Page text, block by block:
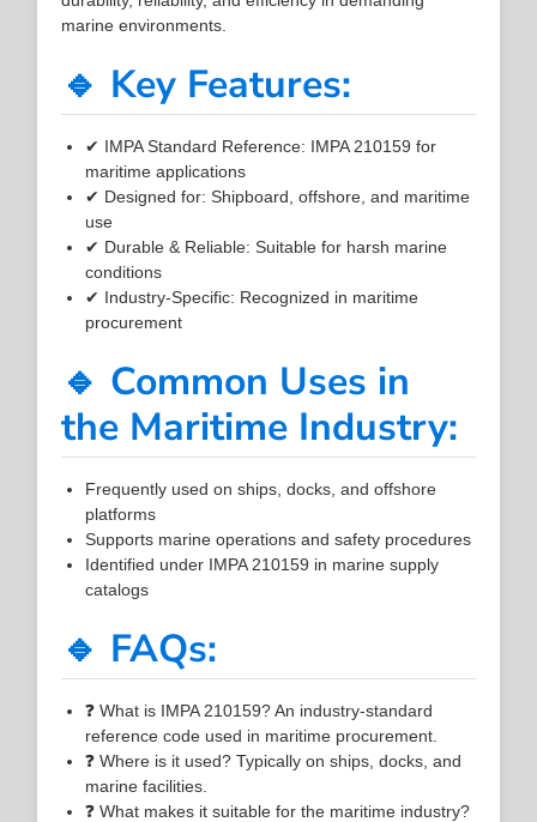
marine environments.
🔹 Key Features:
✔ IMPA Standard Reference: IMPA 210159 for
maritime applications
✔ Designed for: Shipboard, offshore, and maritime
use
✔ Durable & Reliable: Suitable for harsh marine
conditions
✔ Industry-Specific: Recognized in maritime
procurement
🔹 Common Uses in
the Maritime Industry:
Frequently used on ships, docks, and offshore
platforms
Supports marine operations and safety procedures
Identified under IMPA 210159 in marine supply
catalogs
🔹 FAQs:
❓ What is IMPA 210159? An industry-standard
reference code used in maritime procurement.
❓ Where is it used? Typically on ships, docks, and
marine facilities.
❓ What makes it suitable for the maritime industry?